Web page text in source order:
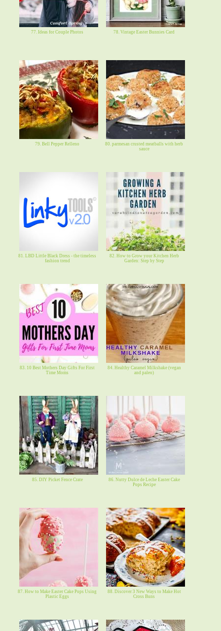
77. Ideas for Couple Photos 78. Vintage Easter Bunnies Card
79. Bell Pepper Relleno
80. parmesan crusted meatballs with herb
sauce
81. LBD Little Black Dress - the timeless
fashion trend
82. How to Grow your Kitchen Herb
Garden: Step by Step
83. 10 Best Mothers Day Gifts For First
Time Moms
84. Healthy Caramel Milkshake (vegan
and paleo)
85. DIY Picket Fence Crate
86. Nutty Dulce de Leche Easter Cake
Pops Recipe
87. How to Make Easter Cake Pops Using
Plastic Eggs
88. Discover 3 New Ways to Make Hot
Cross Buns